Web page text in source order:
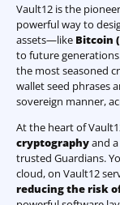
Vault12 is the
powerful way to
assets—like Bitcoin
to future
the most seasoned
wallet seed phrases
sovereign manner,
At the heart of
cryptographyand a
trusted Guardians.
cloud, on Vault12
reducing the risk